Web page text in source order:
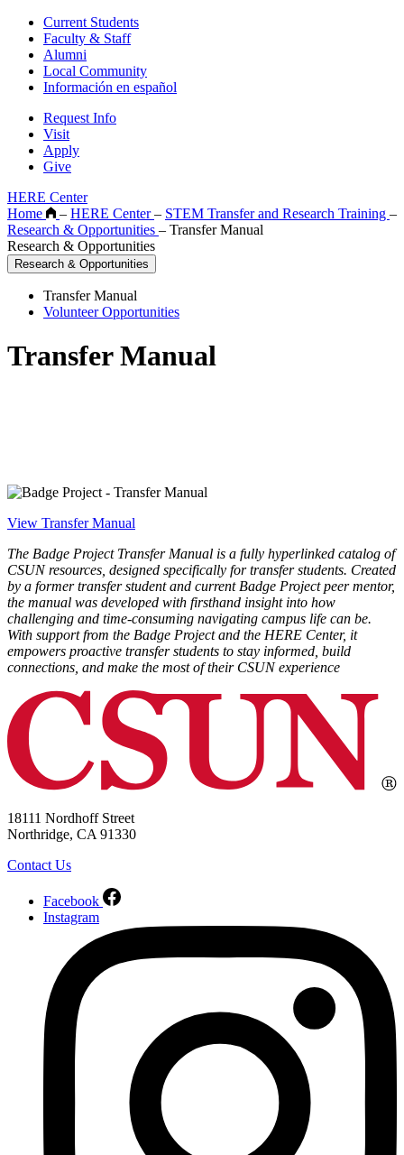
Current Students
Faculty & Staff
Alumni
Local Community
Información en español
Request Info
Visit
Apply
Give
HERE Center
Home
– HERE Center– STEM Transfer and Research Training –
Research & Opportunities – Transfer Manual
Research & Opportunities
Research & Opportunities
Transfer Manual
Volunteer Opportunities
Transfer Manual
View Transfer Manual
The Badge Project Transfer Manual is a fully hyperlinked catalog of
CSUN resources, designed specifically for transfer students. Created
by a former transfer student and current Badge Project peer mentor,
the manual was developed with firsthand insight into how
challenging and time-consuming navigating campus life can be.
With support from the Badge Project and the HERE Center, it
empowers proactive transfer students to stay informed, build
connections, and make the most of their CSUN experience
18111 Nordhoff Street
Northridge, CA 91330
Contact Us
Facebook
Instagram